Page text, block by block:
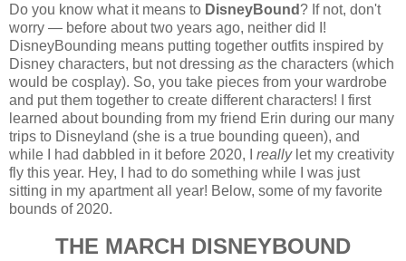
Do you know what it means to DisneyBound ? If not, don't
worry — before about two years ago, neither did I!
DisneyBounding means putting together outfits inspired by
Disney characters, but not dressing as the characters (which
would be cosplay). So, you take pieces from your wardrobe
and put them together to create different characters! I first
learned about bounding from my friend Erin during our many
trips to Disneyland (she is a true bounding queen), and
while I had dabbled in it before 2020, I reallylet my creativity
fly this year. Hey, I had to do something while I was just
sitting in my apartment all year! Below, some of my favorite
bounds of 2020.
THE MARCH DISNEYBOUND